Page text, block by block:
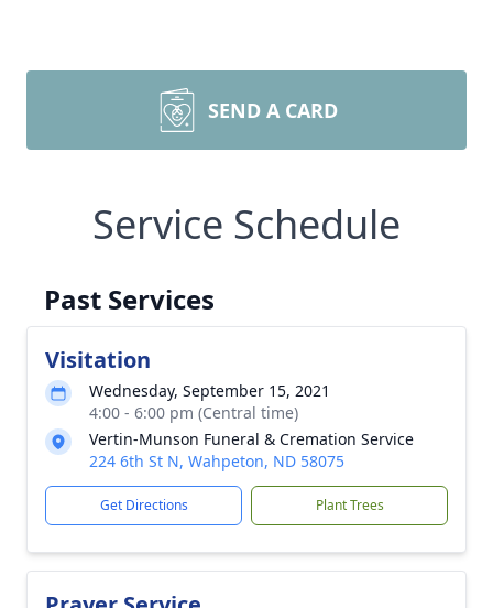
SEND A CARD
Service Schedule
Past Services
Visitation
Wednesday, September 15, 2021
4:00 - 6:00 pm (Central time)
Vertin-Munson Funeral & Cremation Service
224 6th St N, Wahpeton, ND 58075
Get Directions Plant Trees